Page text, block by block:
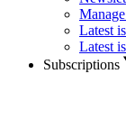
Latest
Latest
Subscriptions